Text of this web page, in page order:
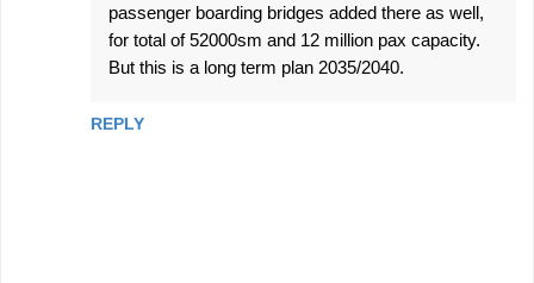
passenger boarding bridges added there as well,
for total of 52000sm and 12 million pax capacity.
But this is a long term plan 2035/2040.
REPLY